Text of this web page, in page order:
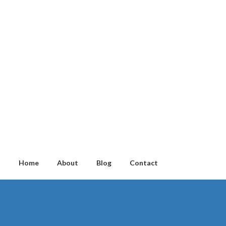
Home About Blog Contact